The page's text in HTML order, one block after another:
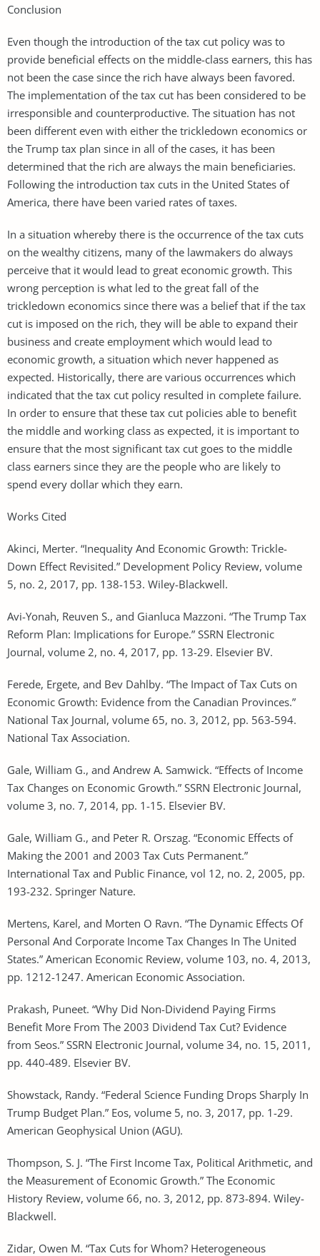
Conclusion
Even though the introduction of the tax cut policy was to
provide beneficial effects on the middle-class earners, this has
not been the case since the rich have always been favored.
The implementation of the tax cut has been considered to be
irresponsible and counterproductive. The situation has not
been different even with either the trickledown economics or
the Trump tax plan since in all of the cases, it has been
determined that the rich are always the main beneficiaries.
Following the introduction tax cuts in the United States of
America, there have been varied rates of taxes.
In a situation whereby there is the occurrence of the tax cuts
on the wealthy citizens, many of the lawmakers do always
perceive that it would lead to great economic growth. This
wrong perception is what led to the great fall of the
trickledown economics since there was a belief that if the tax
cut is imposed on the rich, they will be able to expand their
business and create employment which would lead to
economic growth, a situation which never happened as
expected. Historically, there are various occurrences which
indicated that the tax cut policy resulted in complete failure.
In order to ensure that these tax cut policies able to benefit
the middle and working class as expected, it is important to
ensure that the most significant tax cut goes to the middle
class earners since they are the people who are likely to
spend every dollar which they earn.
Works Cited
Akinci, Merter. “Inequality And Economic Growth: Trickle-
Down Effect Revisited.” Development Policy Review, volume
5, no. 2, 2017, pp. 138-153. Wiley-Blackwell.
Avi-Yonah, Reuven S., and Gianluca Mazzoni. “The Trump Tax
Reform Plan: Implications for Europe.” SSRN Electronic
Journal, volume 2, no. 4, 2017, pp. 13-29. Elsevier BV.
Ferede, Ergete, and Bev Dahlby. “The Impact of Tax Cuts on
Economic Growth: Evidence from the Canadian Provinces.”
National Tax Journal, volume 65, no. 3, 2012, pp. 563-594.
National Tax Association.
Gale, William G., and Andrew A. Samwick. “Effects of Income
Tax Changes on Economic Growth.” SSRN Electronic Journal,
volume 3, no. 7, 2014, pp. 1-15. Elsevier BV.
Gale, William G., and Peter R. Orszag. “Economic Effects of
Making the 2001 and 2003 Tax Cuts Permanent.”
International Tax and Public Finance, vol 12, no. 2, 2005, pp.
193-232. Springer Nature.
Mertens, Karel, and Morten O Ravn. “The Dynamic Effects Of
Personal And Corporate Income Tax Changes In The United
States.” American Economic Review, volume 103, no. 4, 2013,
pp. 1212-1247. American Economic Association.
Prakash, Puneet. “Why Did Non-Dividend Paying Firms
Benefit More From The 2003 Dividend Tax Cut? Evidence
from Seos.” SSRN Electronic Journal, volume 34, no. 15, 2011,
pp. 440-489. Elsevier BV.
Showstack, Randy. “Federal Science Funding Drops Sharply In
Trump Budget Plan.” Eos, volume 5, no. 3, 2017, pp. 1-29.
American Geophysical Union (AGU).
Thompson, S. J. “The First Income Tax, Political Arithmetic, and
the Measurement of Economic Growth.” The Economic
History Review, volume 66, no. 3, 2012, pp. 873-894. Wiley-
Blackwell.
Zidar, Owen M. “Tax Cuts for Whom? Heterogeneous